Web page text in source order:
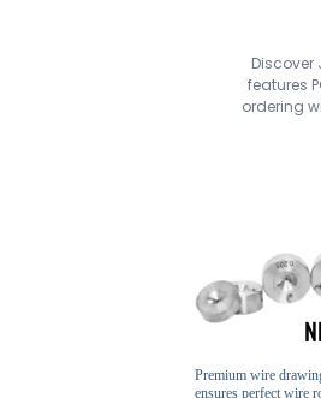
Discover
features
ordering
Premium wire
ensures perfect wire